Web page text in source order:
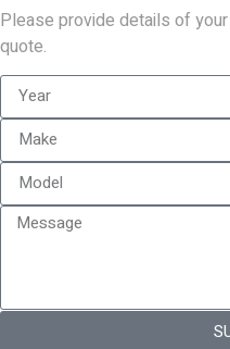
Please provide details of
quote.